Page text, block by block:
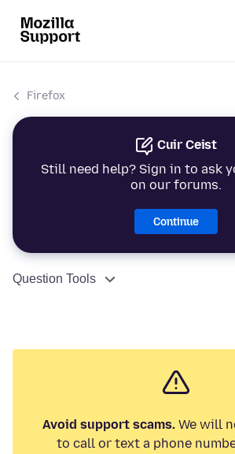
Firefox
Cuir Ceist
Still need help? Sign in to ask
on our forums.
Continue
Question Tools
Avoid support scams.We will
to call or text a phone